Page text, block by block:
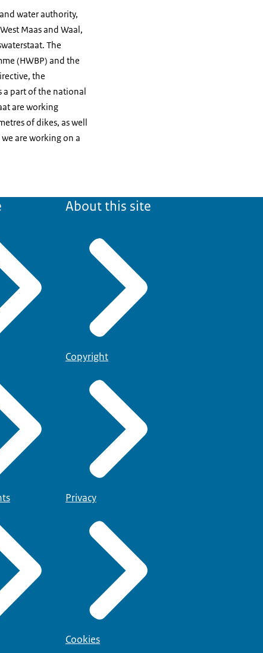
water authority,
Maas and Waal,
The
(HWBP) and the
the
a part of the national
are working
of dikes, as well
are working on a
About this site
Copyright
Privacy
Cookies